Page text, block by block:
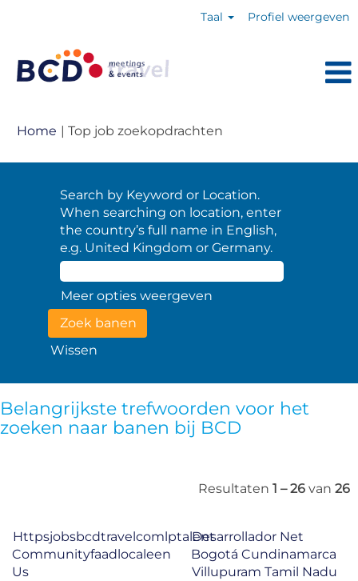
Taal Profiel weergeven
Home | Top job zoekopdrachten
Search by Keyword or Location.
When searching on location, enter
the country’s full name in English,
e.g. United Kingdom or Germany.
Meer opties weergeven
Wissen
Belangrijkste trefwoorden voor het
zoeken naar banen bij BCD
Resultaten 1 – 26 van 26
Httpsjobsbcdtravelcomlptalent
Communityfaadlocaleen
Us
Desarrollador Net
Bogotá Cundinamarca
Villupuram Tamil Nadu